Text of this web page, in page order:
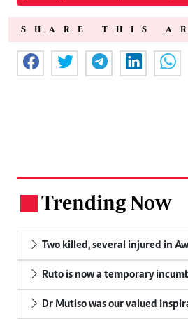
SHARE THIS
Trending Now
Two killed, several injured in
Ruto is now a temporary
Dr Mutiso was our valued